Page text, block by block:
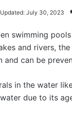
July 30, 2023
swimming
and rivers,
and can be
in the water
due to its